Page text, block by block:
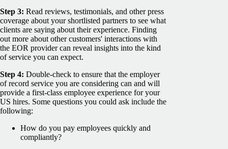
Step 3: Read reviews, testimonials, and other press
coverage about your shortlisted partners to see what
clients are saying about their experience. Finding
out more about other customers' interactions with
the EOR provider can reveal insights into the kind
of service you can expect.
Step 4: Double-check to ensure that the employer
of record service you are considering can and will
provide a first-class employee experience for your
US hires. Some questions you could ask include the
following:
How do you pay employees quickly and
compliantly?